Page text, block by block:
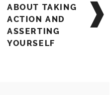
ABOUT TAKING
ACTION AND
ASSERTING
YOURSELF